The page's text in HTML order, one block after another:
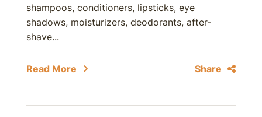
shampoos, conditioners, lipsticks, eye
shadows, moisturizers, deodorants, after-
shave...
Read More Share